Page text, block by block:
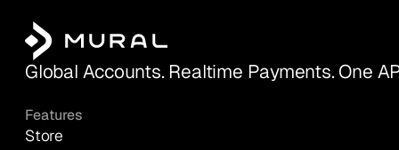
Global Accounts. Realtime Payments. One
Features
Store